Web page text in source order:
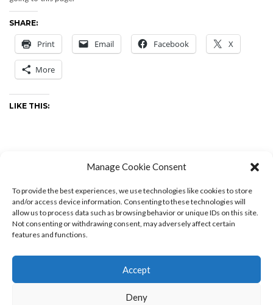
Manage Cookie Consent
To provide the best experiences, we use technologies like cookies to store
and/or access device information. Consenting to these technologies will
allow us to process data such as browsing behavior or unique IDs on this site.
Not consenting or withdrawing consent, may adversely affect certain
features and functions.
Accept
Deny
SHARE:
Print Email Facebook X
More
LIKE THIS:
0 Comments